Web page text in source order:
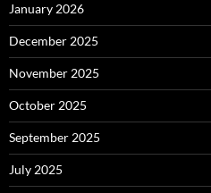
January 2026
December 2025
November 2025
October 2025
September 2025
July 2025